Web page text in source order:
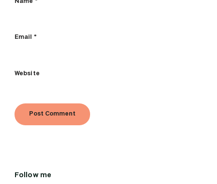
Email *
Website
Follow me